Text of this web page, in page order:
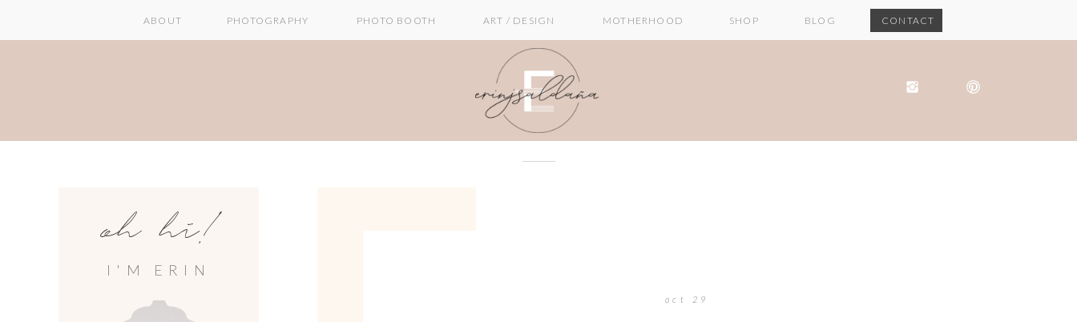
CONTACT
BLOG
SHOP
ART / DESIGN MOTHERHOOD
PHOTO BOOTH
PHOTOGRAPHY
ABOUT
I'M ERIN
oh hi!
oct 29